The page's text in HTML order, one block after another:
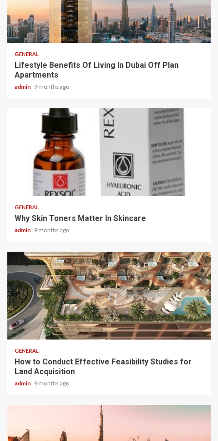
2 min read
GENERAL
Lifestyle Benefits Of Living In Dubai Off Plan
Apartments
admin 9 months ago
2 min read
GENERAL
Why Skin Toners Matter In Skincare
admin 9 months ago
2 min read
GENERAL
How to Conduct Effective Feasibility Studies for
Land Acquisition
admin 9 months ago